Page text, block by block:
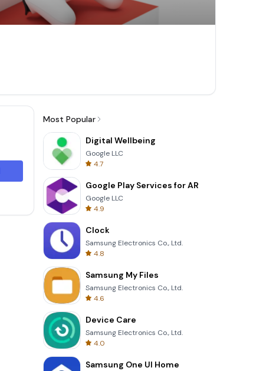
Most Popular
Digital Wellbeing
Google LLC
4.7
Google Play Services for AR
Google LLC
4.9
Clock
Samsung Electronics Co., Ltd.
4.8
Samsung My Files
Samsung Electronics Co., Ltd.
4.6
Device Care
Samsung Electronics Co., Ltd.
4.0
Samsung One UI Home